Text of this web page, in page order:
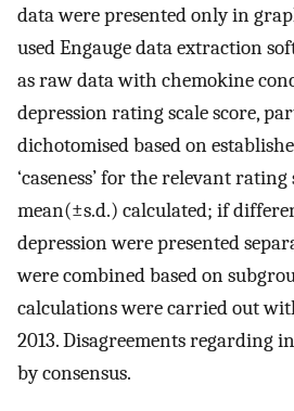
data were presented only in
used Engauge data extraction
as raw data with chemokine
depression rating scale score,
dichotomised based on
‘caseness’ for the relevant rating
mean(±s.d.) calculated; if
depression were presented
were combined based on
calculations were carried out
2013. Disagreements regarding
by consensus.